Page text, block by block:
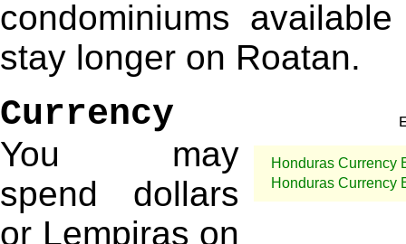
condominiums
stay longer on Roatan.
Honduras Currency
Honduras Currency
Currency
You may
spend dollars
or Lempiras on